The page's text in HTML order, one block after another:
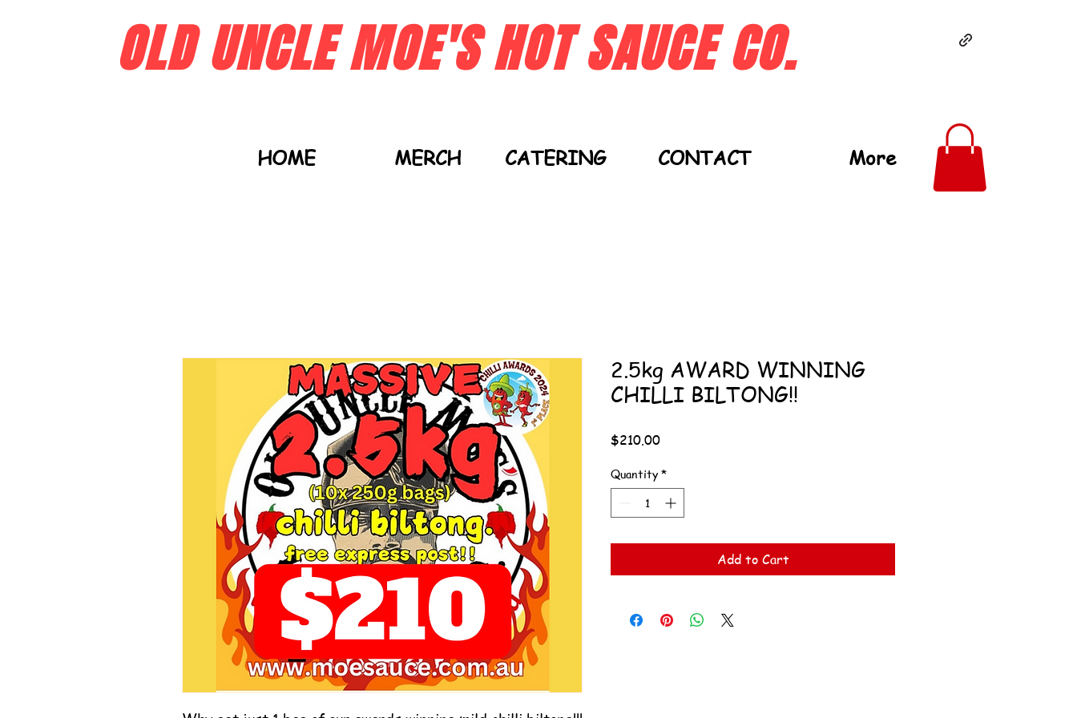
OLD UNCLE MOE'S HOT SAUCE CO.
HOME MERCH CATERING CONTACT More
2.5kg AWARD WINNING
CHILLI BILTONG!!
$210.00Price
Quantity *
Add to Cart